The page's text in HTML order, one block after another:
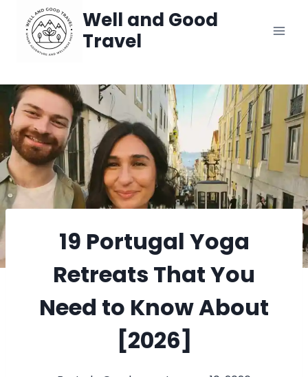
Well and Good
Travel
19 Portugal Yoga
Retreats That You
Need to Know About
[2026]